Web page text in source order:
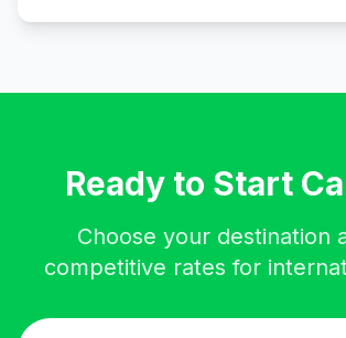
Ready to Start
Choose your destination
competitive rates for